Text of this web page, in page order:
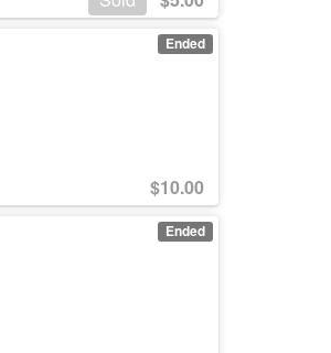
Ended
$10.00
Ended